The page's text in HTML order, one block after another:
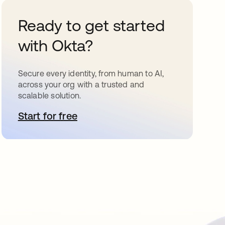
Ready to get started
with Okta?
Secure every identity, from human to AI,
across your org with a trusted and
scalable solution.
Start for freeopens in a new tab